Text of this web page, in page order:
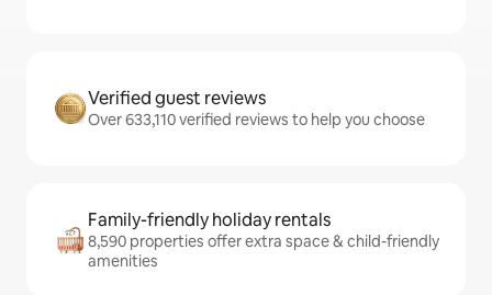
Verified guest reviews
Over 633,110 verified reviews to help you choose
Family-friendly holiday rentals
8,590 properties offer extra space & child-friendly
amenities